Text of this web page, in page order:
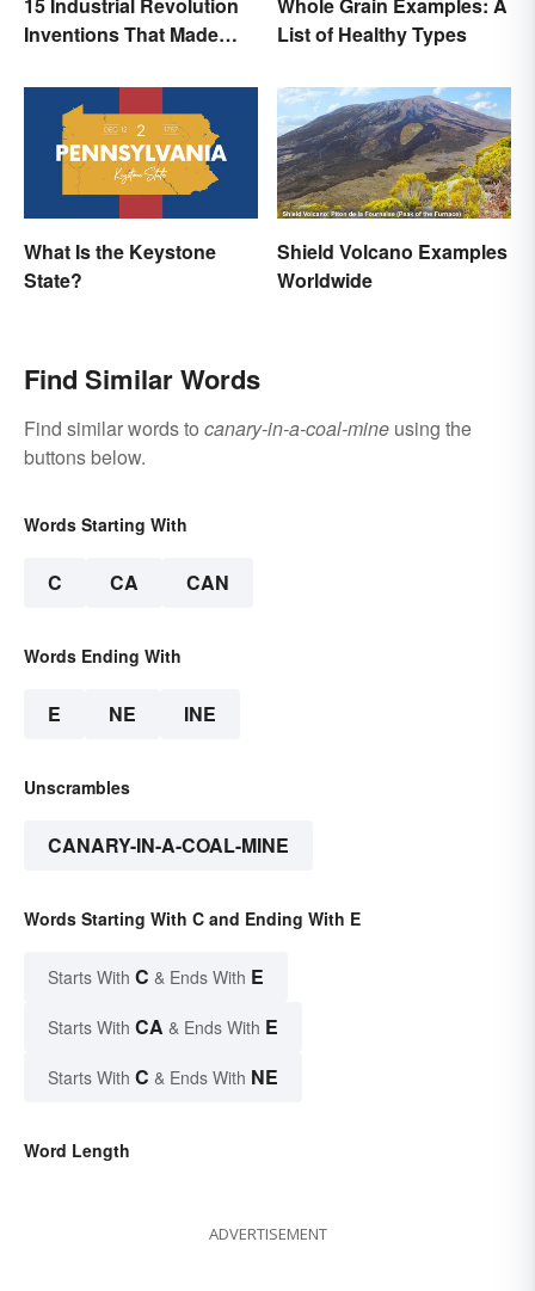
Inventions That Made
List of Healthy Types
What Is the Keystone
State?
Shield Volcano Examples
Worldwide
Find Similar Words
Find similar words to canary-in-a-coal-mine using the
buttons below.
Words Starting With
C CA CAN
Words Ending With
E NE INE
Unscrambles
CANARY-IN-A-COAL-MINE
Words Starting With C and Ending With E
Starts With C & Ends With E
Starts With CA & Ends With E
Starts With C & Ends With NE
Word Length
ADVERTISEMENT